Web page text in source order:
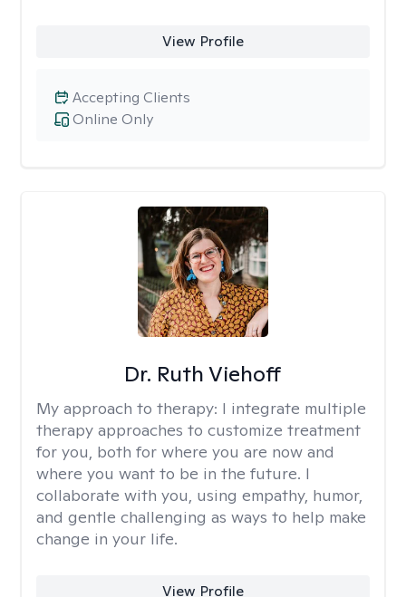
View Profile
Online Only
Accepting Clients
Dr. Ruth Viehoff
My approach to therapy: I integrate multiple
therapy approaches to customize treatment
for you, both for where you are now and
where you want to be in the future. I
collaborate with you, using empathy, humor,
and gentle challenging as ways to help make
change in your life.
View Profile